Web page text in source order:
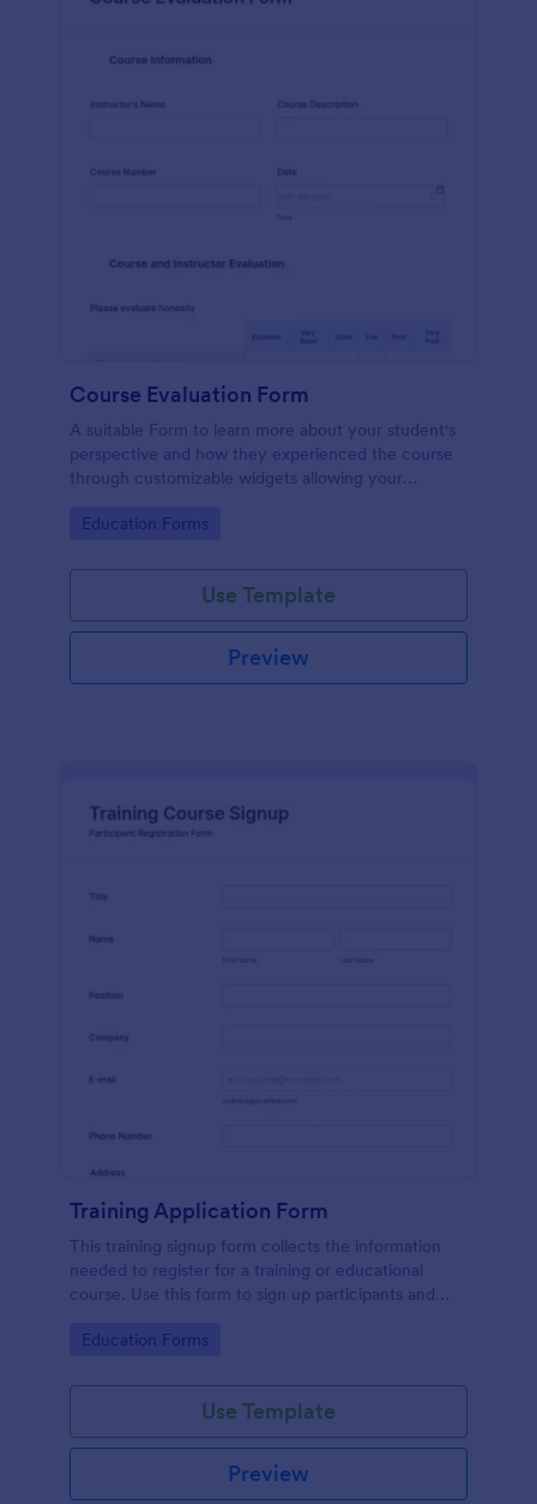
Course Evaluation Form
A suitable Form to learn more about your student's
perspective and how they experienced the course
through customizable widgets allowing your
went for the semester as a whole.
Go to Category:
Education Forms
Use Template
Preview
Training Application Form
This training signup form collects the information
needed to register for a training or educational
course. Use this form to sign up participants and
educational services.
Go to Category:
Education Forms
Use Template
Preview